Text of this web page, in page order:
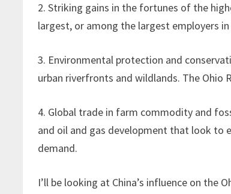
2. Striking gains in the fortunes of the
largest, or among the largest employers
3. Environmental protection and
urban riverfronts and wildlands. The Ohio
4. Global trade in farm commodity and
and oil and gas development that look to
demand.
I’ll be looking at China’s influence on the